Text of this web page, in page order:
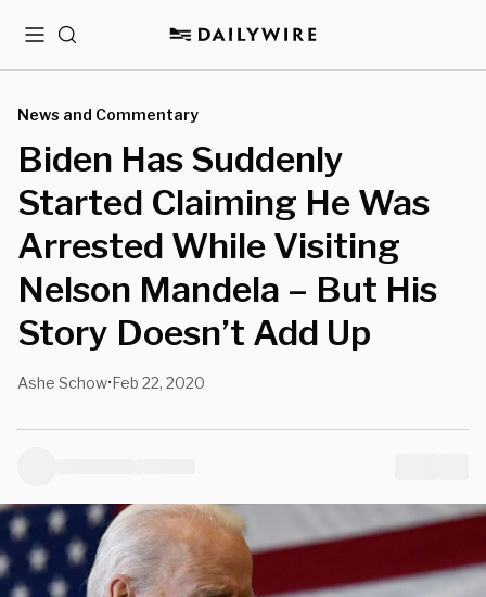
MenuSearch
News and Commentary
Biden Has Suddenly
Started Claiming He Was
Arrested While Visiting
Nelson Mandela – But His
Story Doesn’t Add Up
Ashe Schow•Feb 22, 2020